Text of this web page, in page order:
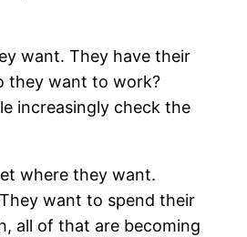
want. They have their
they want to work?
increasingly check the
where they want.
want to spend their
all of that are becoming